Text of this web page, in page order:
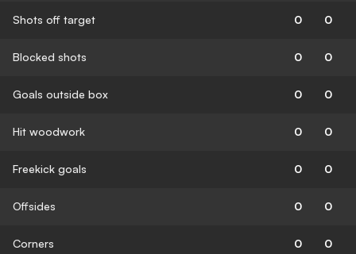
Shots off target 0 0
Blocked shots 0 0
Goals outside box 0 0
Hit woodwork 0 0
Freekick goals 0 0
Offsides 0 0
Corners 0 0